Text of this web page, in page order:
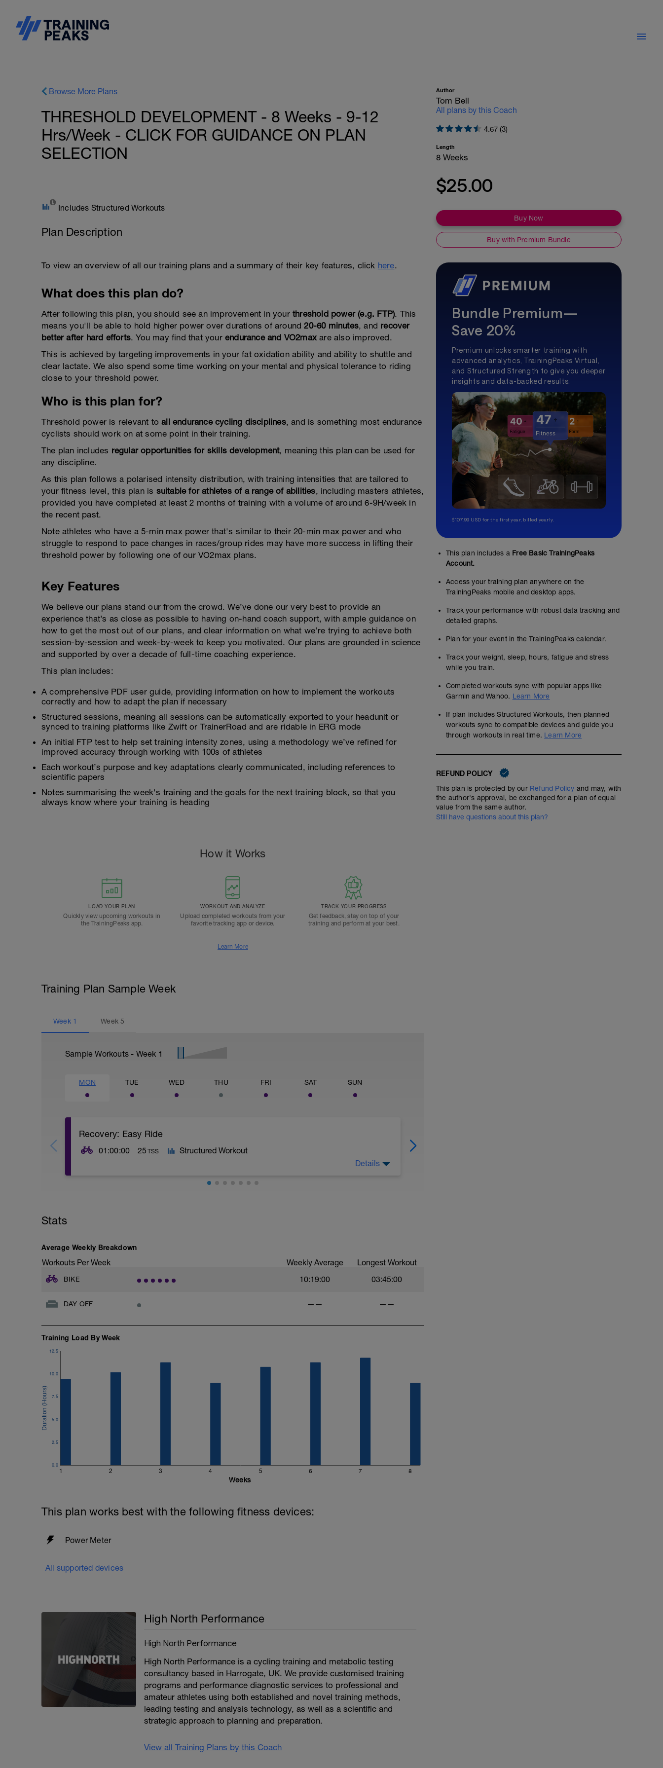
Browse More Plans
THRESHOLD DEVELOPMENT - 8 Weeks - 9-12
Hrs/Week - CLICK FOR GUIDANCE ON PLAN
SELECTION
Includes Structured Workouts
Plan Description
To view an overview of all our training plans and a summary of their key features, click here.
What does this plan do?
After following this plan, you should see an improvement in your threshold power (e.g. FTP). This
means you'll be able to hold higher power over durations of around20-60 minutes, and recover
better after hard efforts. You may find that your endurance and VO2maxare also improved.
This is achieved by targeting improvements in your fat oxidation ability and ability to shuttle and
clear lactate. We also spend some time working on your mental and physical tolerance to riding
close to your threshold power.
Who is this plan for?
Threshold power is relevant toall endurance cycling disciplines, and is something most endurance
cyclists should work on at some point in their training.
The plan includes regular opportunities for skills development, meaning this plan can be used for
any discipline.
As this plan follows a polarised intensity distribution, with training intensities that are tailored to
your fitness level, this plan is suitable for athletes of a range of abilities, including masters athletes,
provided you have completed at least 2 months of training with a volume of around 6-9H/week in
the recent past.
Note athletes who have a 5-min max power that's similar to their 20-min max power and who
struggle to respond to pace changes in races/group rides may have more success in lifting their
threshold power by following one of our VO2max plans.
Key Features
We believe our plans stand our from the crowd. We’ve done our very best to provide an
experience that’s as close as possible to having on-hand coach support, with ample guidance on
how to get the most out of our plans, and clear information on what we’re trying to achieve both
session-by-session and week-by-week to keep you motivated. Our plans are grounded in science
and supported by over a decade of full-time coaching experience.
This plan includes:
A comprehensive PDF user guide, providing information on how to implement the workouts
correctly and how to adapt the plan if necessary
Structured sessions, meaning all sessions can be automatically exported to your headunit or
synced to training platforms like Zwift or TrainerRoad and are ridable in ERG mode
An initial FTP test to help set training intensity zones, using a methodology we’ve refined for
improved accuracy through working with 100s of athletes
Each workout’s purpose and key adaptations clearly communicated, including references to
scientific papers
Notes summarising the week's training and the goals for the next training block, so that you
always know where your training is heading
How it Works
LOAD YOUR PLAN
Quickly view upcoming workouts in
the TrainingPeaks app.
WORKOUT AND ANALYZE
Upload completed workouts from your
favorite tracking app or device.
TRACK YOUR PROGRESS
Get feedback, stay on top of your
training and perform at your best.
Learn More
Training Plan Sample Week
Week 1 Week5
Sample Workouts - Week 1
MON TUE WED THU FRI SAT SUN
Recovery: Easy Ride
01:00:00 25 TSS Structured Workout
lactate is combusted as a fuel in the aerobic energy process better at a lower power
Details
Stats
Average Weekly Breakdown
Workouts Per Week Weekly Average Longest Workout
BIKE 10:19:00 03:45:00
DAY OFF —— ——
Training Load By Week
1 2 3 4 5 6 7 8
0.0
2.5
5.0
7.5
10.0
12.5
Weeks
This plan works best with the following fitness devices:
Power Meter
All supported devices
High North Performance
High North Performance
High North Performance is a cycling training and metabolic testing
consultancy based in Harrogate, UK. We provide customised training
programs and performance diagnostic services to professional and
amateur athletes using both established and novel training methods,
leading testing and analysis technology, as well as a scientific and
strategic approach to planning and preparation.
View all Training Plans by this Coach
Author
Tom Bell
All plans by this Coach
4.67 (3)
Length
8 Weeks
$25.00
Buy Now
Buy with Premium Bundle
Bundle Premium—
Save 20%
Premium unlocks smarter training with
advanced analytics, TrainingPeaks Virtual,
and Structured Strength to give you deeper
insights and data-backed results.
$107.99 USD for the first year, billed yearly.
This plan includes a Free Basic TrainingPeaks
Account.
Access your training plan anywhere on the
TrainingPeaks mobile and desktop apps.
Track your performance with robust data tracking and
detailed graphs.
Plan for your event in the TrainingPeaks calendar.
Track your weight, sleep, hours, fatigue and stress
while you train.
Completed workouts sync with popular apps like
Garmin and Wahoo. Learn More
If plan includes Structured Workouts, then planned
workouts sync to compatible devices and guide you
through workouts in real time. Learn More
REFUND POLICY
This plan is protected by our Refund Policy and may, with
the author's approval, be exchanged for a plan of equal
value from the same author.
Still have questions about this plan?